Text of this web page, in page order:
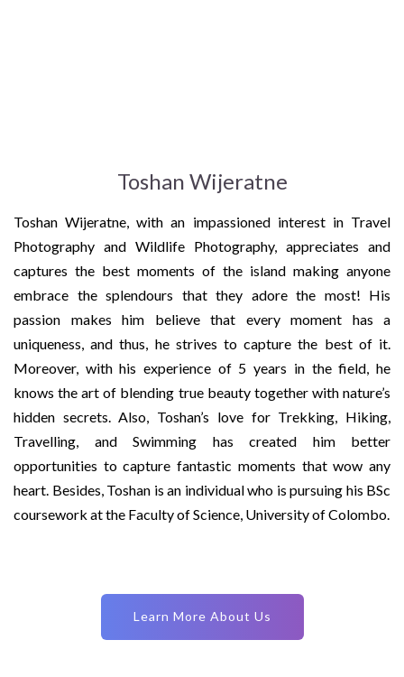
Toshan Wijeratne
Toshan Wijeratne, with an impassioned interest in Travel
Photography and Wildlife Photography, appreciates and
captures the best moments of the island making anyone
embrace the splendours that they adore the most! His
passion makes him believe that every moment has a
uniqueness, and thus, he strives to capture the best of it.
Moreover, with his experience of 5 years in the field, he
knows the art of blending true beauty together with nature’s
hidden secrets. Also, Toshan’s love for Trekking, Hiking,
Travelling, and Swimming has created him better
opportunities to capture fantastic moments that wow any
heart. Besides, Toshan is an individual who is pursuing his BSc
coursework at the Faculty of Science, University of Colombo.
Learn More About Us